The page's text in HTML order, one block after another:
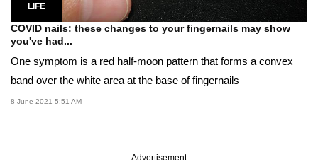
LIFE
COVID nails: these changes to your fingernails may show
you've had...
One symptom is a red half-moon pattern that forms a convex
band over the white area at the base of fingernails
8 June 2021 5:51 AM
Advertisement